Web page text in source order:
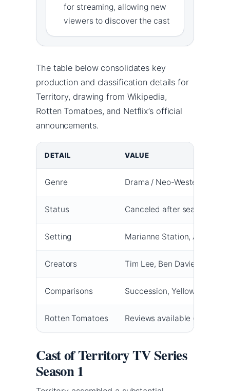
for streaming, allowing new
viewers to discover the cast
The table below consolidates key
production and classification details for
Territory, drawing from Wikipedia,
Rotten Tomatoes, and Netflix’s official
announcements.
DETAIL VALUE
Genre Drama / Neo-Western
Status Canceled after season 1
Setting Marianne Station,
Creators Tim Lee, Ben Davies
Comparisons Succession, Yellowstone
Rotten Tomatoes Reviews available (score
Cast of Territory TV Series
Season 1